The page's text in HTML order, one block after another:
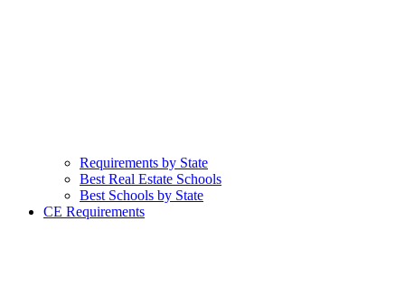
Requirements by State
Best Real Estate Schools
Best Schools by State
CE Requirements